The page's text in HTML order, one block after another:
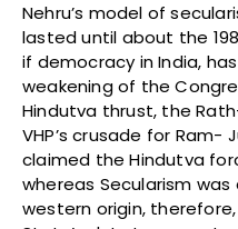
Nehru’s model of
lasted until about the
if democracy in India,
weakening of the
Hindutva thrust, the
VHP’s crusade for Ram-
claimed the Hindutva
whereas Secularism
western origin,